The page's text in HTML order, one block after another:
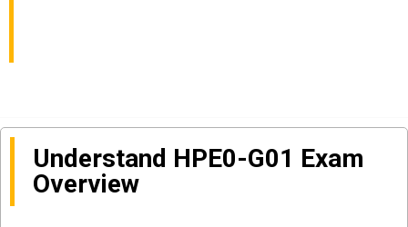
Understand HPE0-G01 Exam
Overview